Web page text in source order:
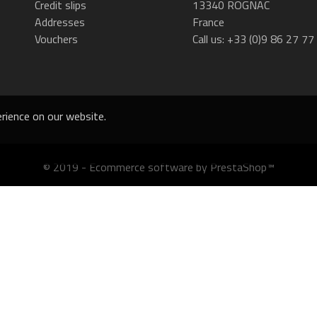
on our website.
Credit slips
Addresses
Vouchers
13340 ROGNAC
France
Call us: +33 (0)9 86 27 77
© 2019 - Ecommerce software by PrestaShop™